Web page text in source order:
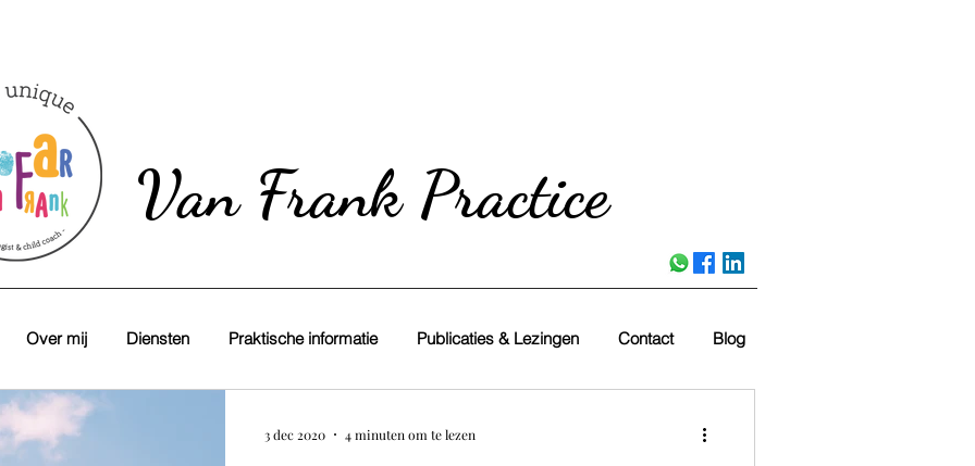
Van Frank Practice
Over mij Diensten Praktische informatie Publicaties & Lezingen Contact Blog
3 dec 2020 4 minuten om te lezen